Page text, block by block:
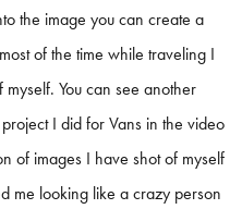
the image you can create a
of the time while traveling I
You can see another
I did for Vans in the video
of images I have shot of myself
me looking like a crazy person